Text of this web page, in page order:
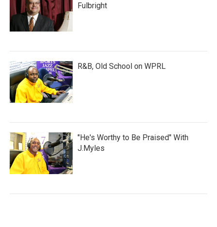
Fulbright
R&B, Old School on WPRL
"He's Worthy to Be Praised" With
J.Myles